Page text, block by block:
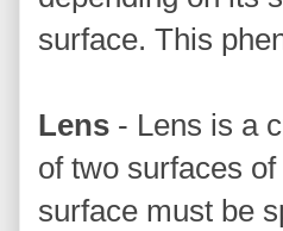
surface. This
Lens - Lens is a
of two surfaces
surface must be